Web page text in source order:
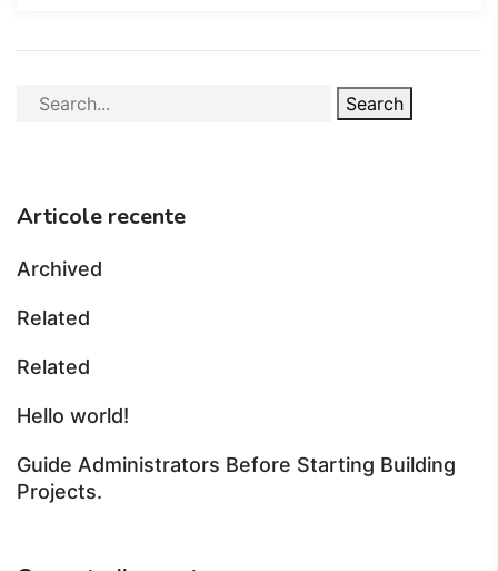
Search
Articole recente
Archived
Related
Related
Hello world!
Guide Administrators Before Starting Building
Projects.